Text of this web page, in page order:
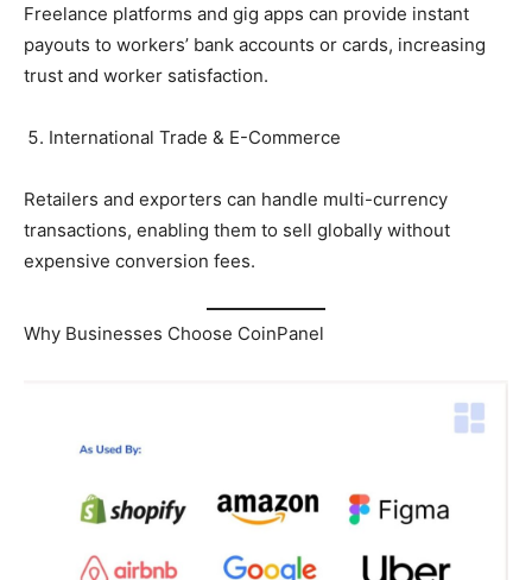
Freelance platforms and gig apps can provide instant
payouts to workers’ bank accounts or cards, increasing
trust and worker satisfaction.
International Trade & E-Commerce
Retailers and exporters can handle multi-currency
transactions, enabling them to sell globally without
expensive conversion fees.
Why Businesses Choose CoinPanel